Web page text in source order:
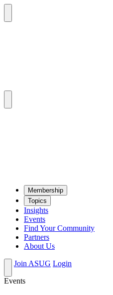
Mem­ber­ship
Top­ics
Insights
Events
Find Your Community
Partners
About Us
Join ASUG Login
Events